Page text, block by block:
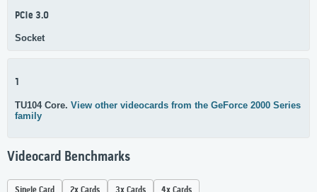
PCIe 3.0
Socket
1
TU104 Core. View other videocards from the GeForce 2000 Series
family
Videocard Benchmarks